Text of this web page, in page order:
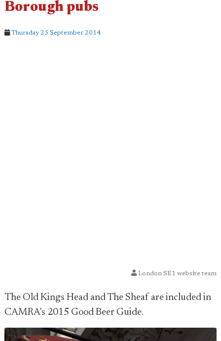
Borough pubs
Thursday 25 September 2014
London SE1 website team
The Old Kings Head and The Sheaf are included in
CAMRA's 2015 Good Beer Guide.